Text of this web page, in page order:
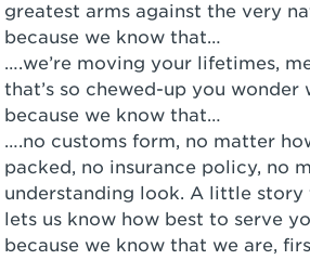
greatest arms against the very
because we know that…
….we’re moving your lifetimes,
that’s so chewed-up you
because we know that…
….no customs form, no matter
packed, no insurance policy, no
understanding look. A little story
lets us know how best to serve
because we know that we are,